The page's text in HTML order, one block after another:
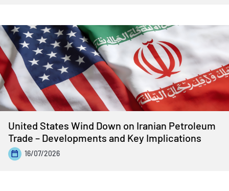
United States Wind Down on Iranian Petroleum
Trade – Developments and Key Implications
16/07/2026